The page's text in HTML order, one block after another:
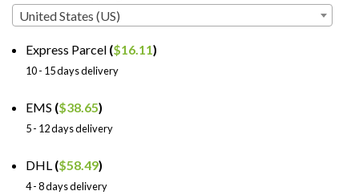
United States (US)
Express Parcel ($16.11)
10 - 15 days delivery
EMS ($38.65)
5 - 12 days delivery
DHL ($58.49)
4 - 8 days delivery